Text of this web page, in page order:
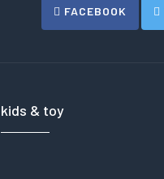
FACEBOOK
kids & toy